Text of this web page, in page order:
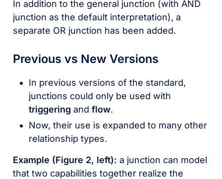
In addition to the general junction (with AND
junction as the default interpretation), a
separate OR junction has been added.
Previous vs New Versions
In previous versions of the standard,
junctions could only be used with
triggering andflow.
Now, their use is expanded to many other
relationship types.
Example (Figure 2, left): a junction can model
that two capabilities together realize the